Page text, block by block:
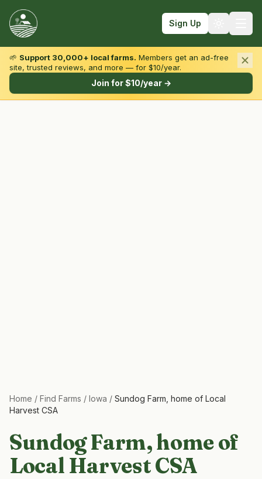
Sign Up
Browse by State & Type
🌱 Support 30,000+ local farms. Members get an ad-free
site, trusted reviews, and more — for $10/year.
Join for $10/year →
Home / Find Farms / Iowa / Sundog Farm, home of Local
Harvest CSA
Sundog Farm, home of
Local Harvest CSA